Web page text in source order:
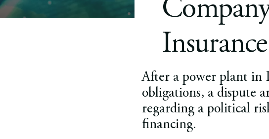
After a power plant in
obligations, a dispute
regarding a political
financing.